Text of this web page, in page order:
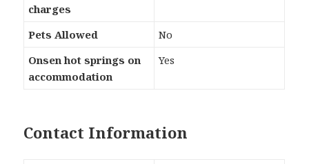
charges
Pets Allowed
No
Onsen hot springs on
accommodation
Yes
Contact Information